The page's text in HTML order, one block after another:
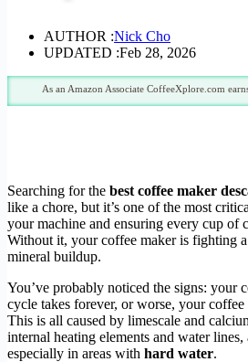
AUTHOR :Nick Cho
UPDATED :Feb 28, 2026
As an Amazon Associate CoffeeXplore.com
Searching for the best coffee maker
like a chore, but it’s one of the most
your machine and ensuring every cup of
Without it, your coffee maker is fighting
mineral buildup.
You’ve probably noticed the signs: your
cycle takes forever, or worse, your coffee
This is all caused by limescale and
internal heating elements and water
especially in areas with hard water.